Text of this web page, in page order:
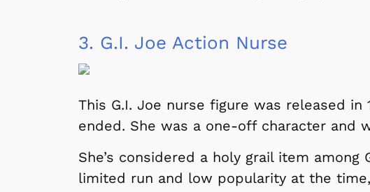
3. G.I. Joe Action Nurse
This G.I. Joe nurse figure was released in
ended. She was a one-off character and
She’s considered a holy grail item
limited run and low popularity at the